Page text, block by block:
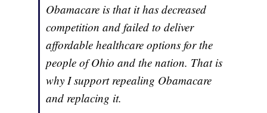
Obamacare is that it has decreased
competition and failed to deliver
affordable healthcare options for the
people of Ohio and the nation. That is
why I support repealing Obamacare
and replacing it.